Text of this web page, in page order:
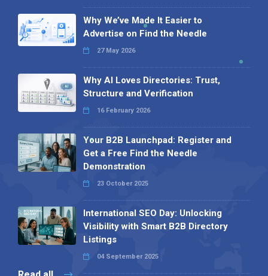
Why We’ve Made It Easier to
Advertise on Find the Needle
27 May 2026
Why AI Loves Directories: Trust,
Structure and Verification
16 February 2026
Your B2B Launchpad: Register and
Get a Free Find the Needle
Demonstration
23 October 2025
International SEO Day: Unlocking
Visibility with Smart B2B Directory
Listings
04 September 2025